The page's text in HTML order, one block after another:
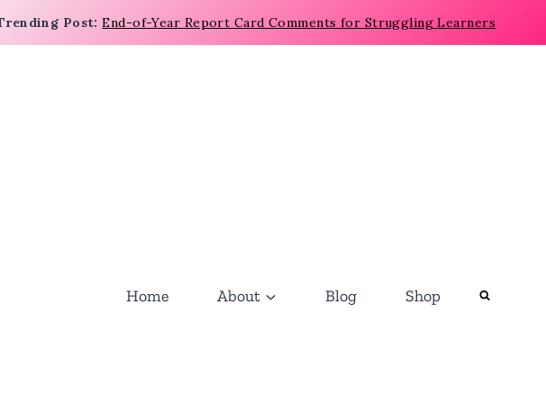
Post:End-of-Year Report Card Comments for Struggling Learners
Home About Blog Shop